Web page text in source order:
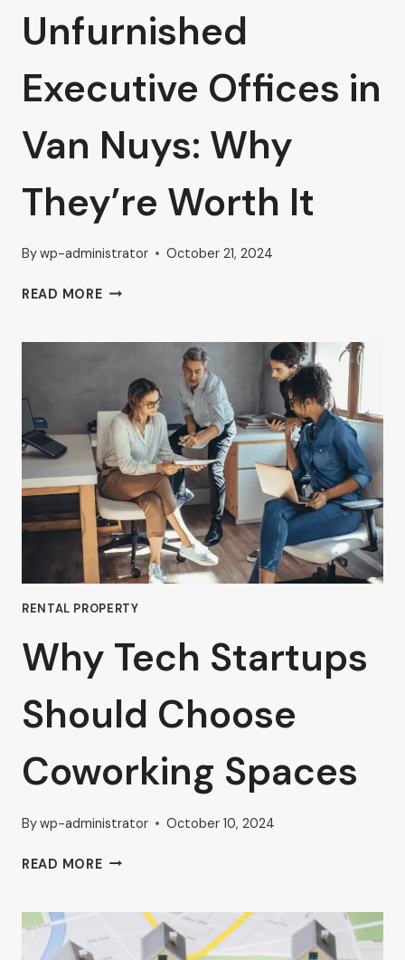
Unfurnished
Executive Offices in
Van Nuys: Why
They’re Worth It
Bywp-administrator October 21, 2024
READ MOREFURNISHED
VAN
NUYS:
WHY
THEY’RE
WORTH
IT
RENTAL PROPERTY
Why Tech Startups
Should Choose
Coworking Spaces
Bywp-administrator October 10, 2024
READ MOREWHY
SHOULD
CHOOSE